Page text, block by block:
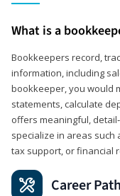
What is a
Bookkeepers record,
information, including
bookkeeper, you would
statements, calculate
offers meaningful,
specialize in areas
tax support, or financial
Career